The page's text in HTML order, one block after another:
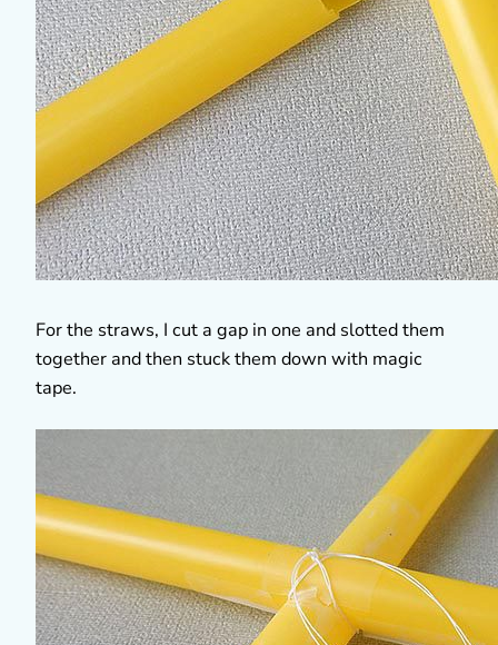
For the straws, I cut a gap in one and slotted them
together and then stuck them down with magic
tape.